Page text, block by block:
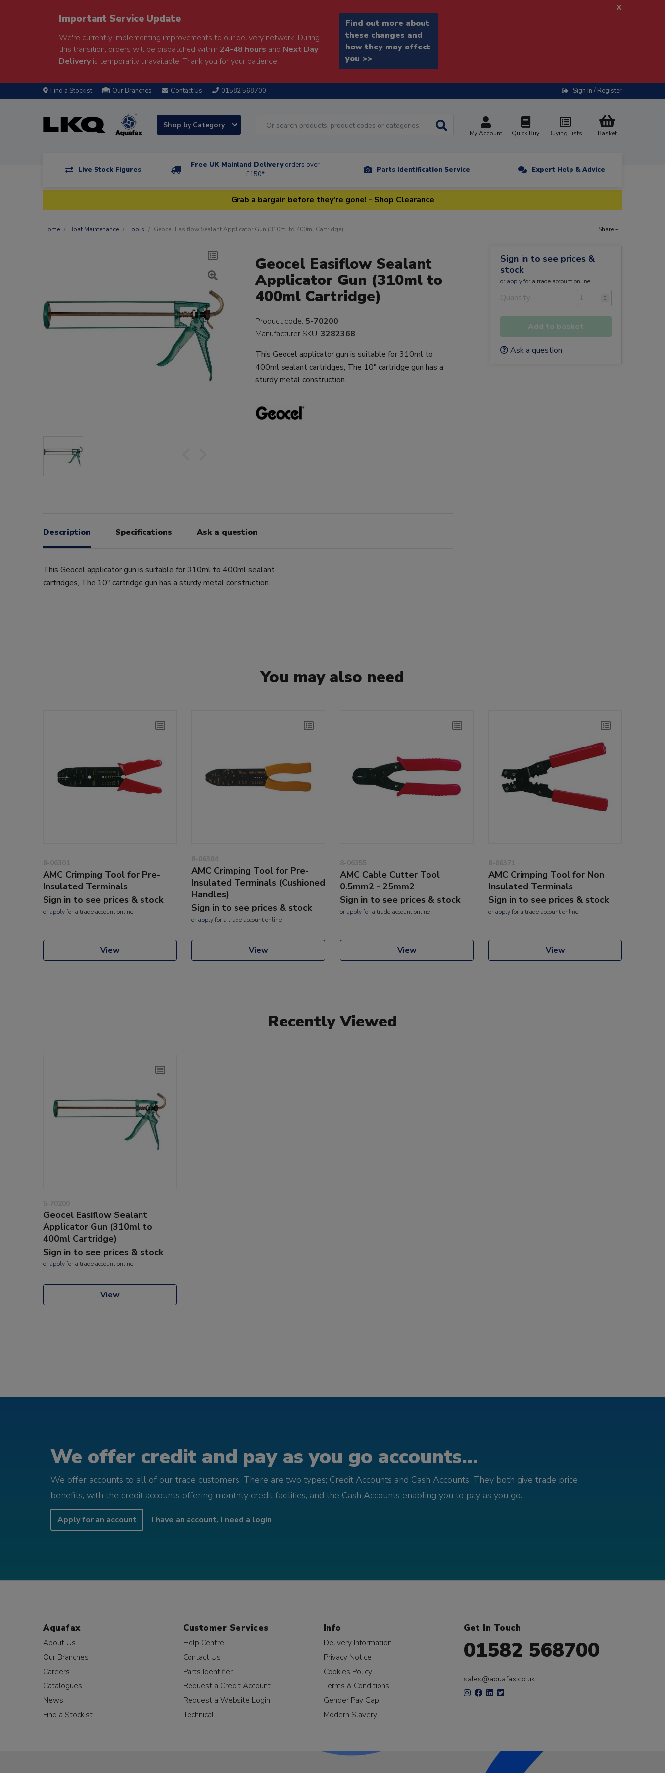
Important Service Update
We're currently implementing improvements to our delivery network. During
this transition, orders will be dispatched within 24-48 hours and Next Day
Deliveryis temporarily unavailable. Thank you for your patience.
Find out more about
these changes and
how they may affect
you >>
x
Find a Stockist Our Branches Contact Us 01582 568700 Sign In / Register
Shop by Category
My Account Quick Buy Buying Lists Basket
Live Stock Figures
Free UK Mainland Delivery orders over
£150*
Parts Identification Service Expert Help & Advice
Grab a bargain before they're gone! - Shop Clearance
Home Boat Maintenance Tools Geocel Easiflow Sealant Applicator Gun (310ml to 400ml Cartridge) Share +
Geocel Easiflow Sealant
Applicator Gun (310ml to
400ml Cartridge)
Product code: 5-70200
Manufacturer SKU:3282368
This Geocel applicator gun is suitable for 310ml to
400ml sealant cartridges, The 10" cartridge gun has a
sturdy metal construction.
Description Specifications Ask a question
This Geocel applicator gun is suitable for 310ml to 400ml sealant
cartridges, The 10" cartridge gun has a sturdy metal construction.
Sign in to see prices &
stock
or applyfor a trade account online
Quantity
Add to basket
Ask a question
You may also need
8-06301
AMC Crimping Tool for Pre-
Insulated Terminals
Sign in to see prices & stock
or applyfor a trade account online
View
8-06304
AMC Crimping Tool for Pre-
Insulated Terminals (Cushioned
Handles)
Sign in to see prices & stock
or applyfor a trade account online
View
8-06355
AMC Cable Cutter Tool
0.5mm2 - 25mm2
Sign in to see prices & stock
or applyfor a trade account online
View
8-06371
AMC Crimping Tool for Non
Insulated Terminals
Sign in to see prices & stock
or applyfor a trade account online
View
Recently Viewed
5-70200
Geocel Easiflow Sealant
Applicator Gun (310ml to
400ml Cartridge)
Sign in to see prices & stock
or applyfor a trade account online
View
We offer credit and pay as you go accounts...
We offer accounts to all of our trade customers. There are two types; Credit Accounts and Cash Accounts. They both give trade price
benefits, with the credit accounts offering monthly credit facilities, and the Cash Accounts enabling you to pay as you go.
Apply for an account I have an account, I need a login
Aquafax
About Us
Our Branches
Careers
Catalogues
News
Find a Stockist
Customer Services
Help Centre
Contact Us
Parts Identifier
Request a Credit Account
Request a Website Login
Technical
Info
Delivery Information
Privacy Notice
Cookies Policy
Terms & Conditions
Gender Pay Gap
Modern Slavery
Get In Touch
01582 568700
sales@aquafax.co.uk